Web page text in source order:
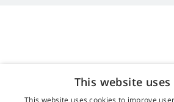
This website uses
This website uses cookies to improve